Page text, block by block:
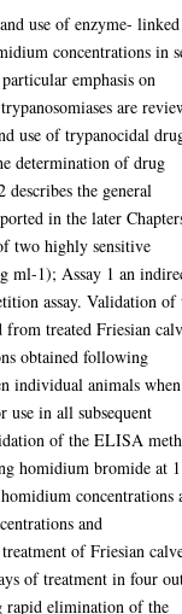
use of enzyme- linked
concentrations in
emphasis on
are
use of trypanocidal
determination of drug
describes the general
in the later
two highly sensitive
ml-1); Assay 1 an
assay. Validation of
from treated Friesian
obtained following
individual animals when
use in all subsequent
of the ELISA
homidium bromide at 1
concentrations
and
of Friesian
of treatment in four
rapid elimination of the